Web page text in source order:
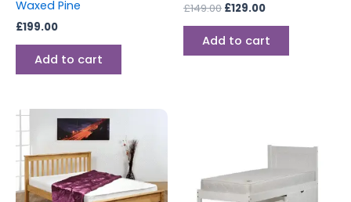
Waxed Pine
£199.00
Add to cart
£149.00 £129.00
Add to cart
£149.00
through
£200.00
variants.
through
has